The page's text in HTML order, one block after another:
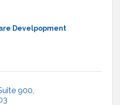
Develpopment
900